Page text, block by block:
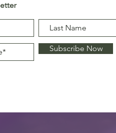
Subscribe Now